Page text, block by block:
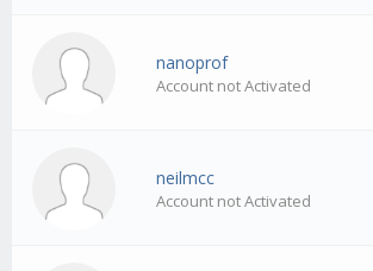
nanoprof
Account not Activated
neilmcc
Account not Activated